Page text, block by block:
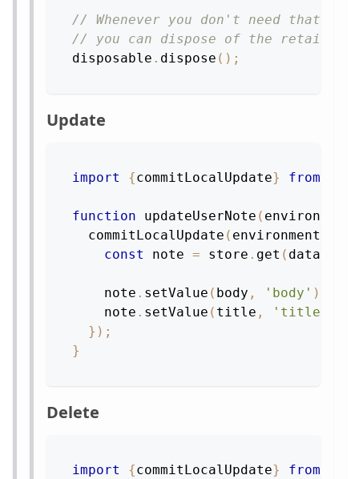
// Whenever you don't need that
// you can dispose of the retain
disposable . dispose ( ) ;
Update
import {commitLocalUpdate} from
function updateUserNote ( environment
commitLocalUpdate ( environment
const
note = store . get ( dataID
    note
. setValue ( body , 'body' )
    note
. setValue ( title , 'title'
} ) ;
}
Delete
import {commitLocalUpdate} from